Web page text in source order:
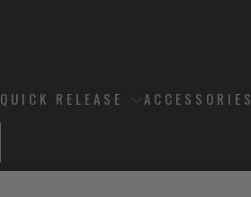
QUICK RELEASE ACCESSORIES